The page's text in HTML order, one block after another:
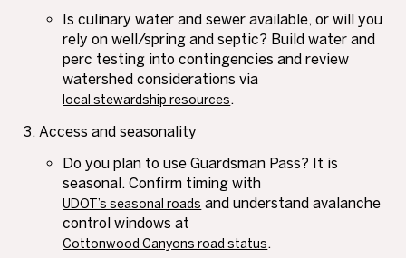
Is culinary water and sewer available, or will you
rely on well/spring and septic? Build water and
perc testing into contingencies and review
watershed considerations via
local stewardship resources.
Access and seasonality
Do you plan to use Guardsman Pass? It is
seasonal. Confirm timing with
UDOT’s seasonal roads and understand avalanche
control windows at
Cottonwood Canyons road status.